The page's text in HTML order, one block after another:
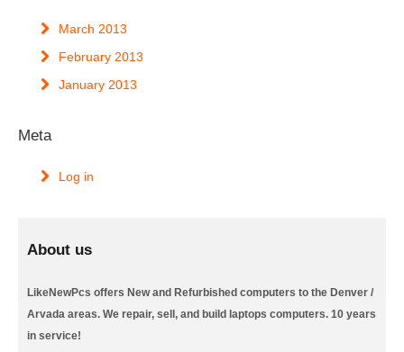
March 2013
February 2013
January 2013
Meta
Log in
About us
LikeNewPcs offers New and Refurbished computers to the Denver /
Arvada areas. We repair, sell, and build laptops computers. 10 years
in service!